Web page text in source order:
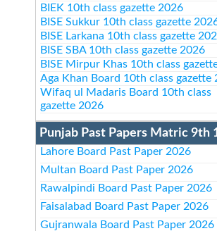
BIEK 10th class gazette 2026
BISE Sukkur 10th class gazette
BISE Larkana 10th class gazette
BISE SBA 10th class gazette 2026
BISE Mirpur Khas 10th class
Aga Khan Board 10th class gazette
Wifaq ul Madaris Board 10th class
gazette 2026
Punjab Past Papers Matric 9th
Lahore Board Past Paper 2026
Multan Board Past Paper 2026
Rawalpindi Board Past Paper 2026
Faisalabad Board Past Paper 2026
Gujranwala Board Past Paper 2026